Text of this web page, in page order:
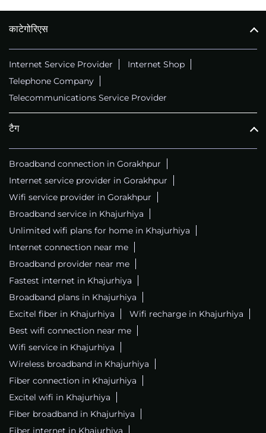
काटेगोरिएस
Internet Service Provider
Internet Shop
Telephone Company
Telecommunications Service Provider
टैग
Broadband connection in Gorakhpur
Internet service provider in Gorakhpur
Wifi service provider in Gorakhpur
Broadband service in Khajurhiya
Unlimited wifi plans for home in Khajurhiya
Internet connection near me
Broadband provider near me
Fastest internet in Khajurhiya
Broadband plans in Khajurhiya
Excitel fiber in Khajurhiya
Wifi recharge in Khajurhiya
Best wifi connection near me
Wifi service in Khajurhiya
Wireless broadband in Khajurhiya
Fiber connection in Khajurhiya
Excitel wifi in Khajurhiya
Fiber broadband in Khajurhiya